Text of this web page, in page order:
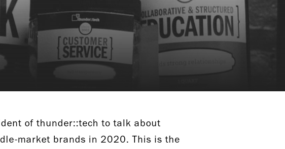
of thunder::tech to talk about
market brands in 2020. This is the